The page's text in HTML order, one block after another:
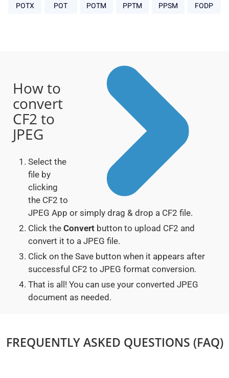
POTX
POT
POTM
PPTM
PPSM
FODP
How to
convert
CF2 to
JPEG
Select the
file by
clicking
the CF2 to
JPEG App or simply drag & drop a CF2 file.
Click the Convert button to upload CF2 and
convert it to a JPEG file.
Click on the Save button when it appears after
successful CF2 to JPEG format conversion.
That is all! You can use your converted JPEG
document as needed.
FREQUENTLY ASKED QUESTIONS (FAQ)